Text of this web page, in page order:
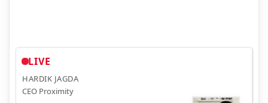
LIVE
HARDIK JAGDA
CEO Proximity